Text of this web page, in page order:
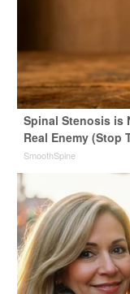
Spinal Stenosis is
Real Enemy (Stop
SmoothSpine